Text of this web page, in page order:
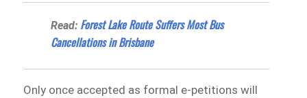
Read: Forest Lake Route Suffers Most Bus
Cancellations in Brisbane
Only once accepted as formal e-petitions will